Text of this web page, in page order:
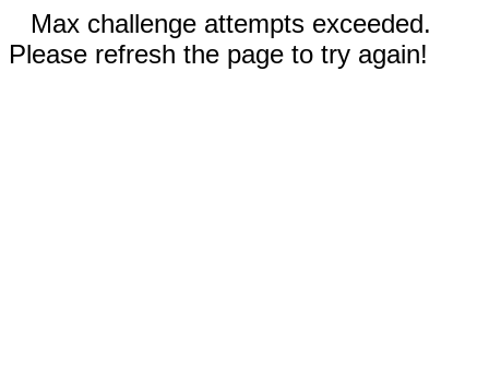
Max challenge attempts exceeded.
Please refresh the page to try again!